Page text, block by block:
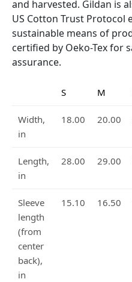
and harvested. Gildan is
US Cotton Trust Protocol
sustainable means of
certified by Oeko-Tex for
assurance.
S M
Width,
in
18.00 20.00
Length,
in
28.00 29.00
Sleeve
length
(from
center
back),
in
15.10 16.50